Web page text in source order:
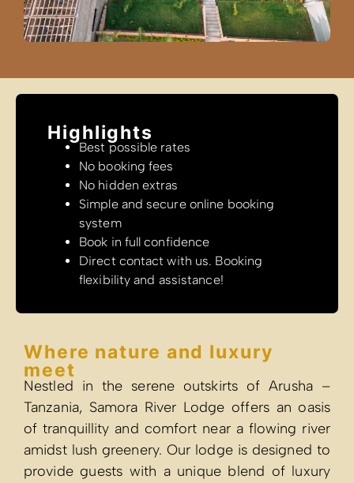
Where nature and luxury
meet
Nestled in the serene outskirts of Arusha –
Tanzania, Samora River Lodge offers an oasis
of tranquillity and comfort near a flowing river
amidst lush greenery. Our lodge is designed to
provide guests with a unique blend of luxury
Highlights
Best possible rates
No booking fees
No hidden extras
Simple and secure online booking
system
Book in full confidence
Direct contact with us. Booking
flexibility and assistance!